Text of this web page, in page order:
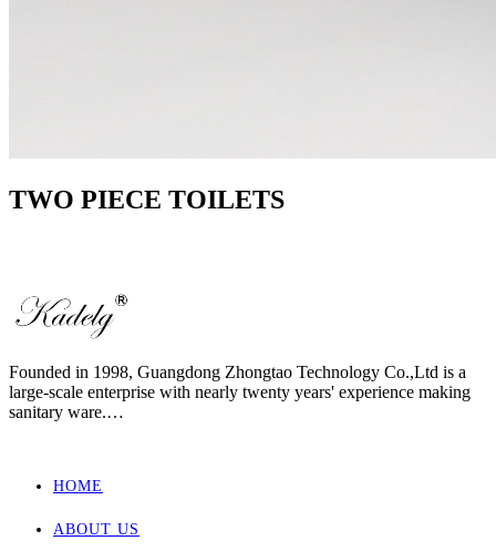
TWO PIECE TOILETS
Founded in 1998, Guangdong Zhongtao Technology Co.,Ltd is a
large-scale enterprise with nearly twenty years' experience making
sanitary ware.
As one of the manufacturers with the most complete supporting
bidet, back to wall toilet & bidet, one piece toilet, two piece toilet
HOME
ABOUT US